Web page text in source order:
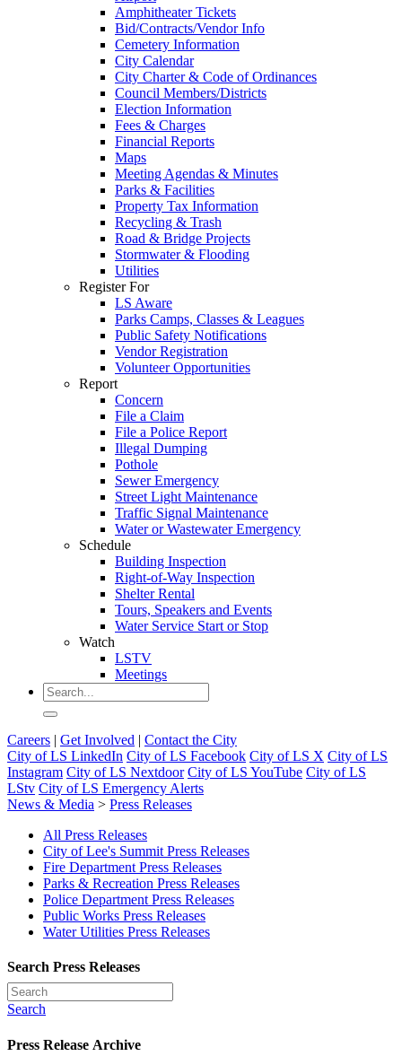
Amphitheater Tickets
Bid/Contracts/Vendor Info
Cemetery Information
City Calendar
City Charter & Code of Ordinances
Council Members/Districts
Election Information
Fees & Charges
Financial Reports
Maps
Meeting Agendas & Minutes
Parks & Facilities
Property Tax Information
Recycling & Trash
Road & Bridge Projects
Stormwater & Flooding
Utilities
Register For
LS Aware
Parks Camps, Classes & Leagues
Public Safety Notifications
Vendor Registration
Volunteer Opportunities
Report
Concern
File a Claim
File a Police Report
Illegal Dumping
Pothole
Sewer Emergency
Street Light Maintenance
Traffic Signal Maintenance
Water or Wastewater Emergency
Schedule
Building Inspection
Right-of-Way Inspection
Shelter Rental
Tours, Speakers and Events
Water Service Start or Stop
Watch
LSTV
Meetings
Careers | Get Involved | Contact the City
City of LS LinkedIn City of LS Facebook City of LS X City of LS
Instagram City of LS Nextdoor City of LS YouTube City of LS
LStv City of LS Emergency Alerts
News & Media > Press Releases
All Press Releases
City of Lee's Summit Press Releases
Fire Department Press Releases
Parks & Recreation Press Releases
Police Department Press Releases
Public Works Press Releases
Water Utilities Press Releases
Search Press Releases
Search
Press Release Archive